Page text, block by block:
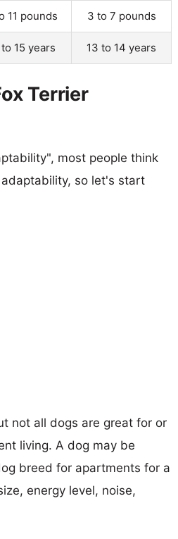
11 pounds 3 to 7 pounds
to 15 years 13 to 14 years
Terrier
most people think
so let's start
not all dogs are great for or
living. A dog may be
breed for apartments for a
energy level, noise,